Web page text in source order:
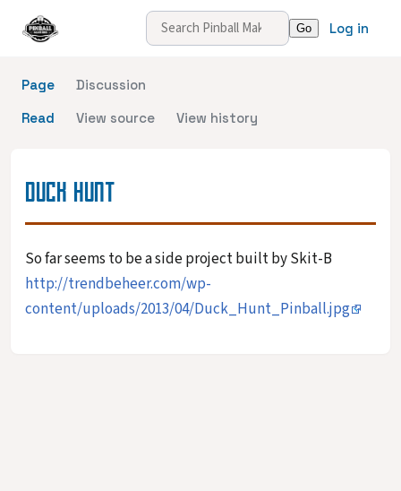
Log in
Page
Discussion
Read
View source View history
DUCK HUNT
So far seems to be a side project built by Skit-B
http://trendbeheer.com/wp-
content/uploads/2013/04/Duck_Hunt_Pinball.jpg